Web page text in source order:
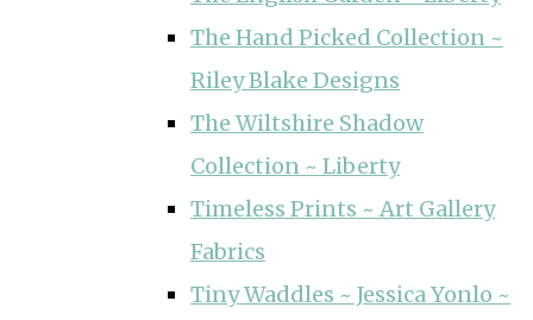
The Hand Picked Collection ~
Riley Blake Designs
The Wiltshire Shadow
Collection ~ Liberty
Timeless Prints ~ Art Gallery
Fabrics
Tiny Waddles ~ Jessica Yonlo ~